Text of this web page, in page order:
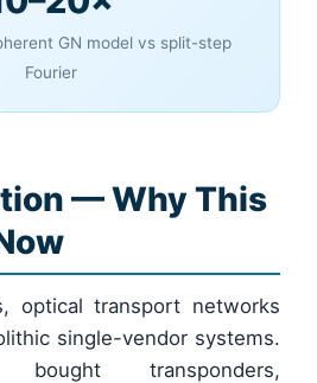
GN model vs split-step
Fourier
— Why This
optical transport networks
single-vendor systems.
transponders,